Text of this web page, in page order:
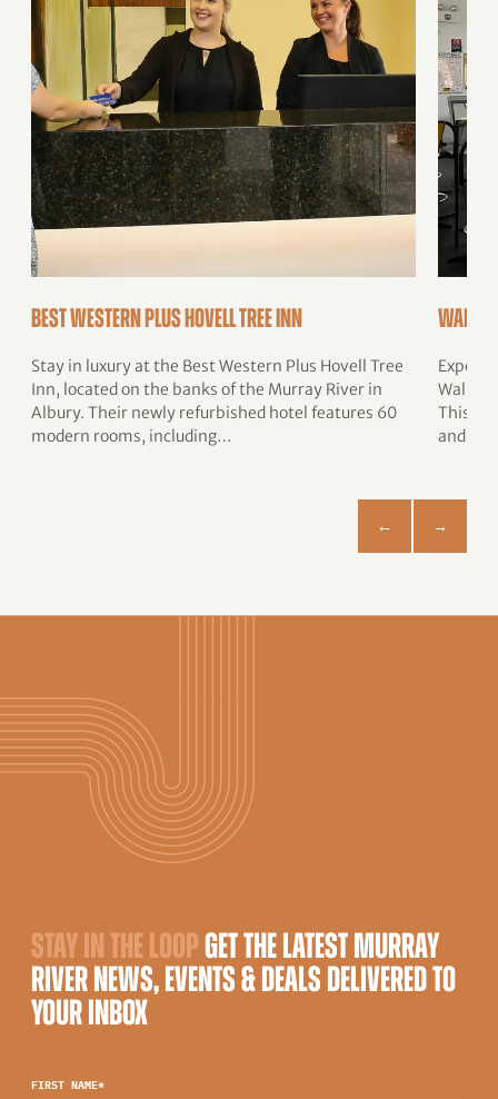
Best Western Plus Hovell Tree Inn
Stay in luxury at the Best Western Plus Hovell Tree
Inn, located on the banks of the Murray River in
Albury. Their newly refurbished hotel features 60
modern rooms, including…
Walla
Walla
This
and
STAY IN THE LOOPGET THE LATEST MURRAY
RIVER NEWS, EVENTS & DEALS DELIVERED TO
YOUR INBOX
FIRST NAME*